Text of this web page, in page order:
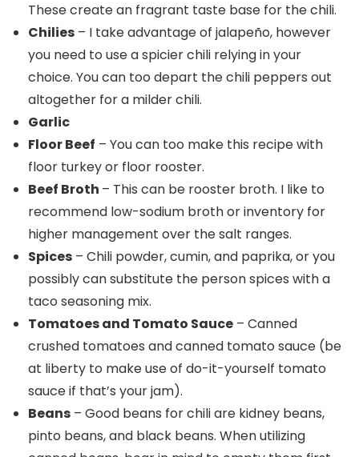
These create an fragrant taste base for the chili.
Chilies – I take advantage of jalapeño, however
you need to use a spicier chili relying in your
choice. You can too depart the chili peppers out
altogether for a milder chili.
Garlic
Floor Beef – You can too make this recipe with
floor turkey or floor rooster.
Beef Broth – This can be rooster broth. I like to
recommend low-sodium broth or inventory for
higher management over the salt ranges.
Spices – Chili powder, cumin, and paprika, or you
possibly can substitute the person spices with a
taco seasoning mix.
Tomatoes and Tomato Sauce – Canned
crushed tomatoes and canned tomato sauce (be
at liberty to make use of do-it-yourself tomato
sauce if that’s your jam).
Beans – Good beans for chili are kidney beans,
pinto beans, and black beans. When utilizing